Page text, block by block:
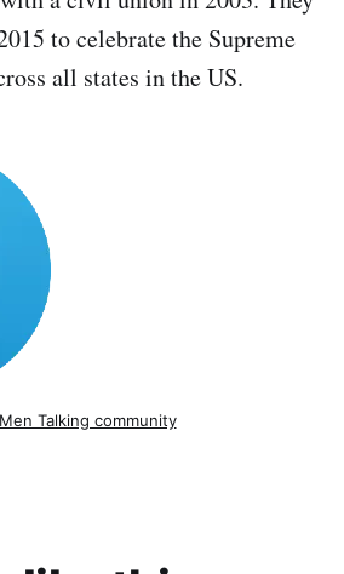
to celebrate the Supreme
all states in the US.
Talking community